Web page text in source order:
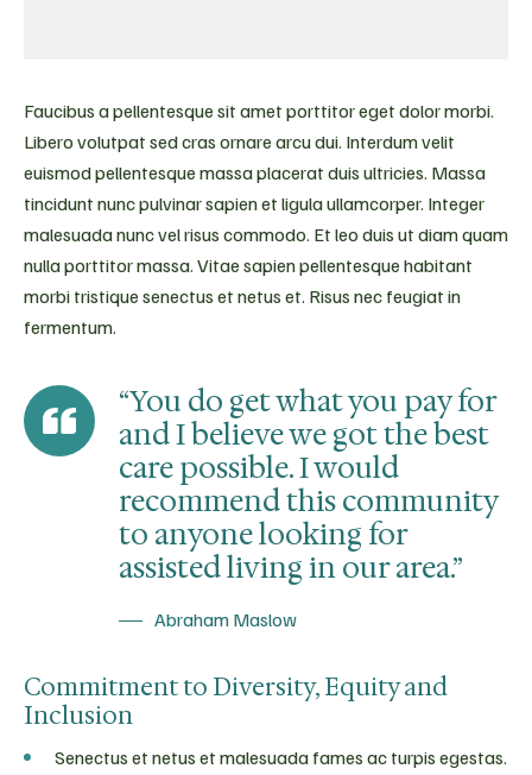
Faucibus a pellentesque sit amet porttitor eget dolor morbi.
Libero volutpat sed cras ornare arcu dui. Interdum velit
euismod pellentesque massa placerat duis ultricies. Massa
tincidunt nunc pulvinar sapien et ligula ullamcorper. Integer
malesuada nunc vel risus commodo. Et leo duis ut diam quam
nulla porttitor massa. Vitae sapien pellentesque habitant
morbi tristique senectus et netus et. Risus nec feugiat in
fermentum.
“You do get what you pay for
and I believe we got the best
care possible. I would
recommend this community
to anyone looking for
assisted living in our area.”
Abraham Maslow
Commitment to Diversity, Equity and
Inclusion
Senectus et netus et malesuada fames ac turpis egestas.